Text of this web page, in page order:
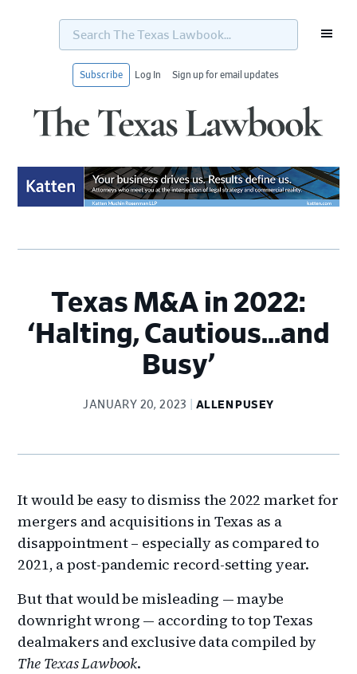
Search
Texas
Subscribe Log In Sign up for email updates
Texas M&A in 2022:
‘Halting, Cautious…and
Busy’
JANUARY 20, 2023 ALLEN PUSEY
It would be easy to dismiss the 2022 market for
mergers and acquisitions in Texas as a
disappointment – especially as compared to
2021, a post-pandemic record-setting year.
But that would be misleading — maybe
downright wrong — according to top Texas
dealmakers and exclusive data compiled by
The Texas Lawbook.